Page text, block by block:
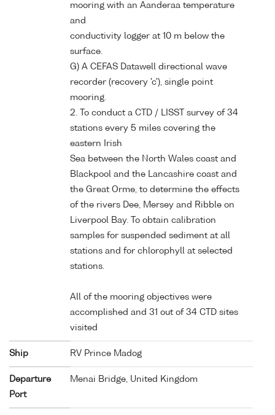
mooring with an Aanderaa temperature
and
conductivity logger at 10 m below the
surface.
G) A CEFAS Datawell directional wave
recorder (recovery 'c'), single point
mooring.
2. To conduct a CTD / LISST survey of 34
stations every 5 miles covering the
eastern Irish
Sea between the North Wales coast and
Blackpool and the Lancashire coast and
the Great Orme, to determine the effects
of the rivers Dee, Mersey and Ribble on
Liverpool Bay. To obtain calibration
samples for suspended sediment at all
stations and for chlorophyll at selected
stations.
All of the mooring objectives were
accomplished and 31 out of 34 CTD sites
visited
Ship RV Prince Madog
Departure
Port
Menai Bridge, United Kingdom